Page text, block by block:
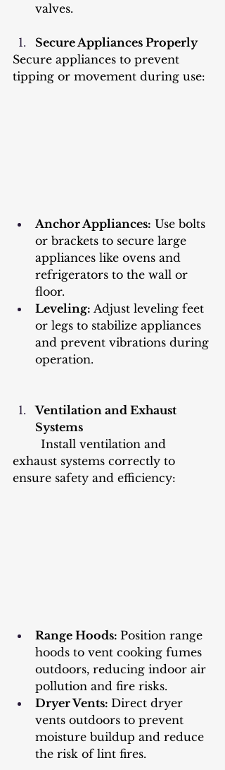
valves.
Secure Appliances Properly
Secure appliances to prevent
tipping or movement during use:
Anchor Appliances: Use bolts
or brackets to secure large
appliances like ovens and
refrigerators to the wall or
floor.
Leveling: Adjust leveling feet
or legs to stabilize appliances
and prevent vibrations during
operation.
Ventilation and Exhaust
Systems
exhaust systems correctly to
ensure safety and efficiency:
Range Hoods: Position range
hoods to vent cooking fumes
outdoors, reducing indoor air
pollution and fire risks.
Dryer Vents: Direct dryer
vents outdoors to prevent
moisture buildup and reduce
the risk of lint fires.